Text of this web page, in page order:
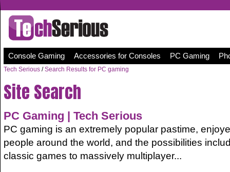
Console Gaming Accessories for Consoles PC Gaming
Tech Serious /Search Results for PC gaming
Site Search
PC Gaming | Tech Serious
PC gaming is an extremely popular pastime,
people around the world, and the possibilities
classic games to massively multiplayer...